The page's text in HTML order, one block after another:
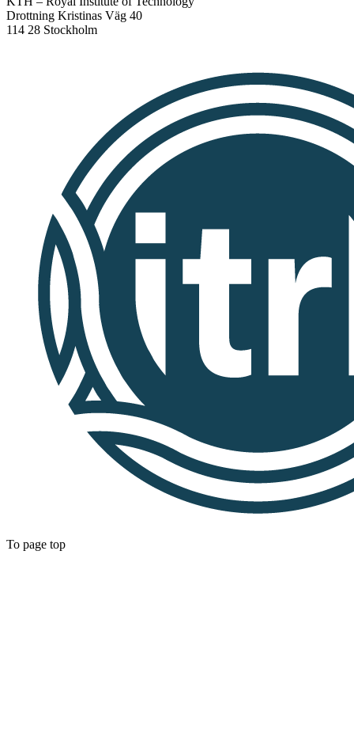
Drottning Kristinas Väg 40
114 28 Stockholm
To page top